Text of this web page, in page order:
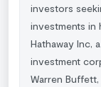
investors
investments in
Hathaway Inc,
investment
Warren Buffett